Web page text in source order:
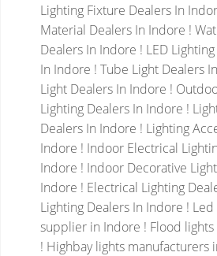
Lighting Fixture Dealers In
Material Dealers In Indore !
Dealers In Indore ! LED
In Indore ! Tube Light Dealers
Light Dealers In Indore !
Lighting Dealers In Indore !
Dealers In Indore ! Lighting
Indore ! Indoor Electrical
Indore ! Indoor Decorative
Indore ! Electrical Lighting
Lighting Dealers In Indore !
supplier in Indore ! Flood
! Highbay lights manufacturers